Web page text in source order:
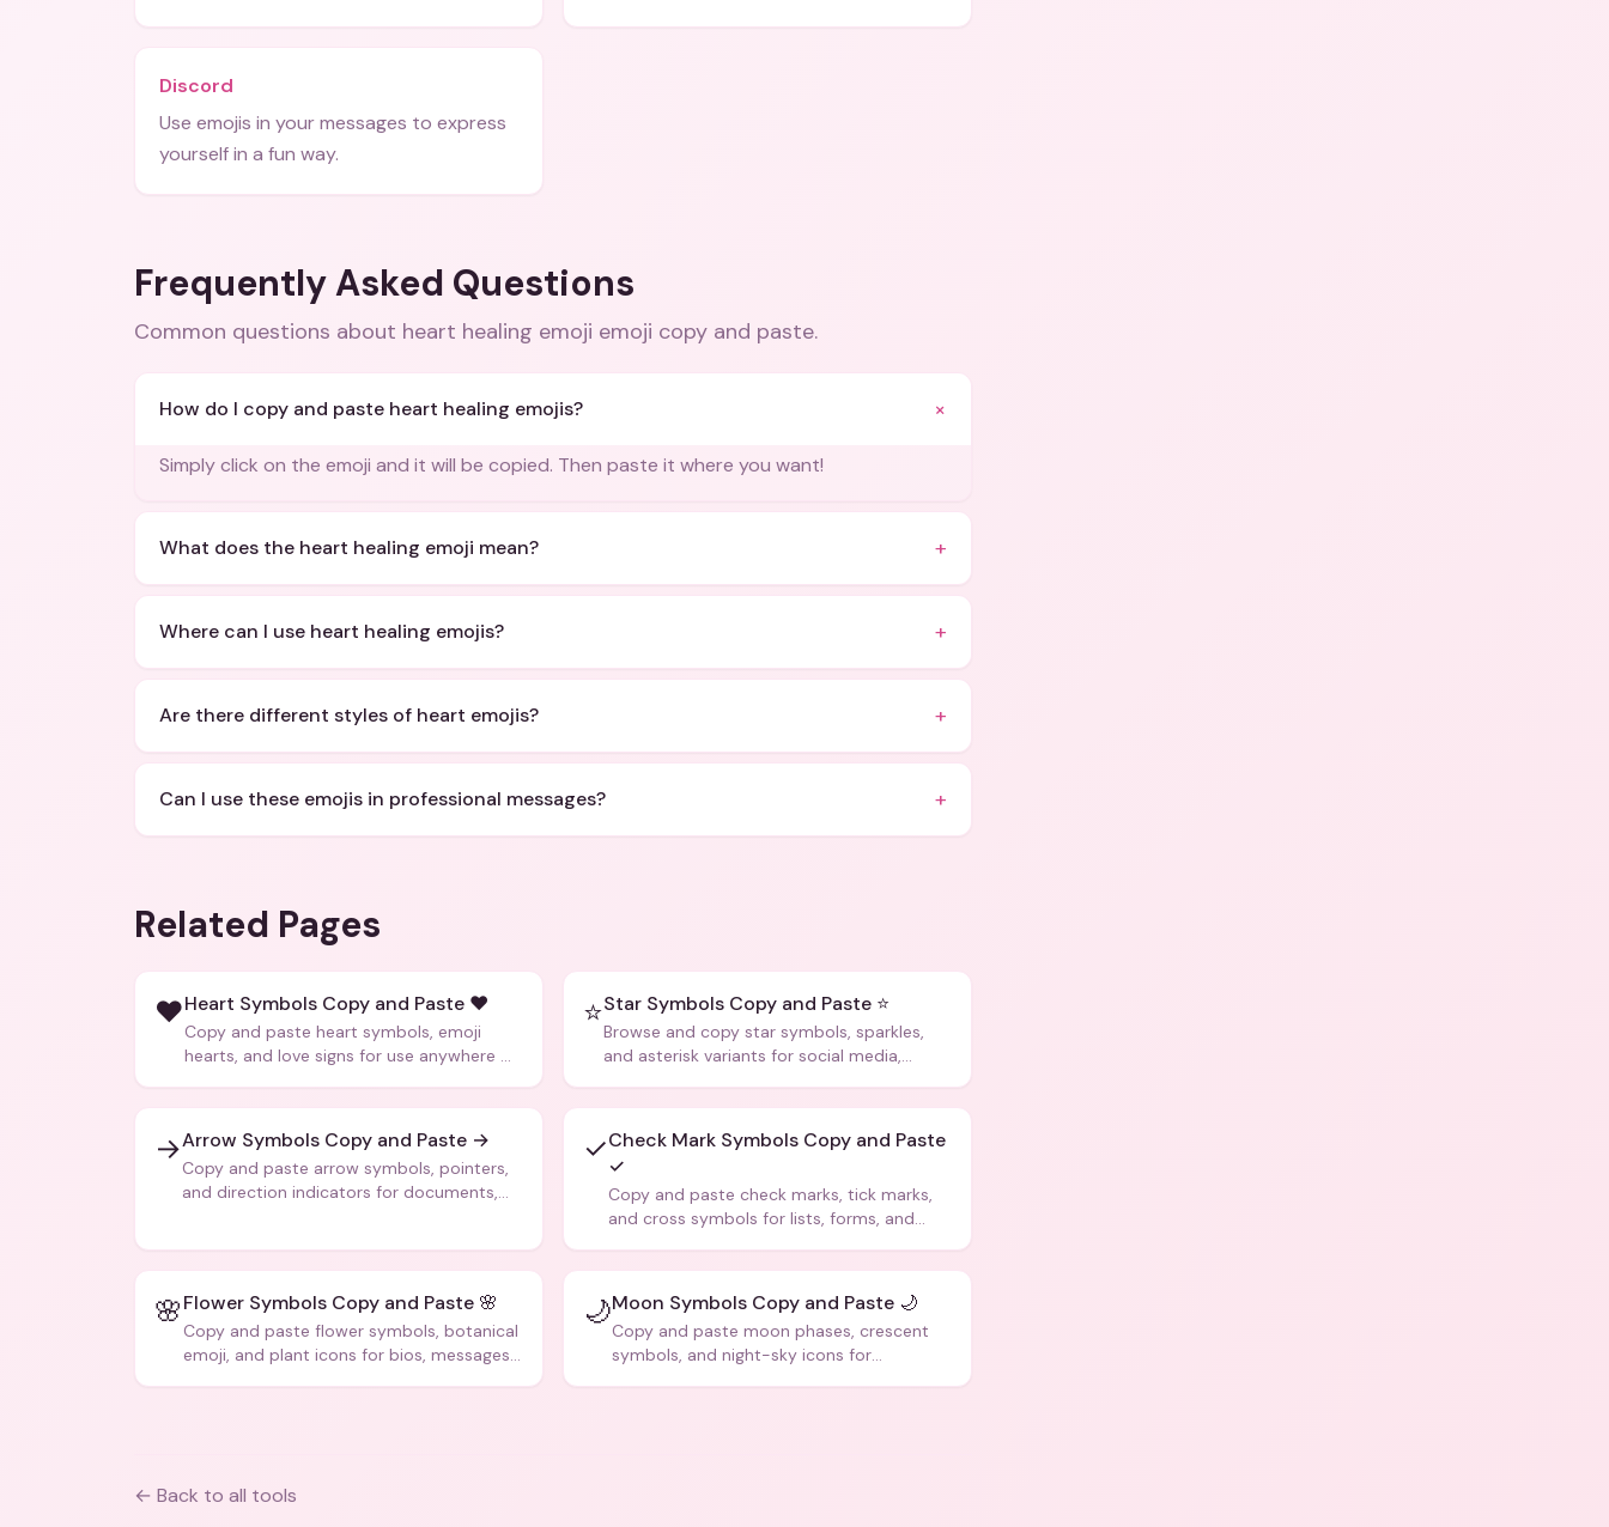
Discord
Use emojis in your messages to express
yourself in a fun way.
Frequently Asked Questions
Common questions about heart healing emoji emoji copy and paste.
How do I copy and paste heart healing emojis? +
Simply click on the emoji and it will be copied. Then paste it where you want!
What does the heart healing emoji mean? +
Where can I use heart healing emojis? +
Are there different styles of heart emojis? +
Can I use these emojis in professional messages? +
Related Pages
❤️Heart Symbols Copy and Paste ❤️
Copy and paste heart symbols, emoji
hearts, and love signs for use anywhere —
⭐Star Symbols Copy and Paste ⭐
Browse and copy star symbols, sparkles,
and asterisk variants for social media,
→Arrow Symbols Copy and Paste →
Copy and paste arrow symbols, pointers,
and direction indicators for documents,
✓Check Mark Symbols Copy and Paste
✓
Copy and paste check marks, tick marks,
and cross symbols for lists, forms, and
🌸Flower Symbols Copy and Paste 🌸
Copy and paste flower symbols, botanical
emoji, and plant icons for bios, messages,
🌙Moon Symbols Copy and Paste 🌙
Copy and paste moon phases, crescent
symbols, and night-sky icons for
← Back to all tools